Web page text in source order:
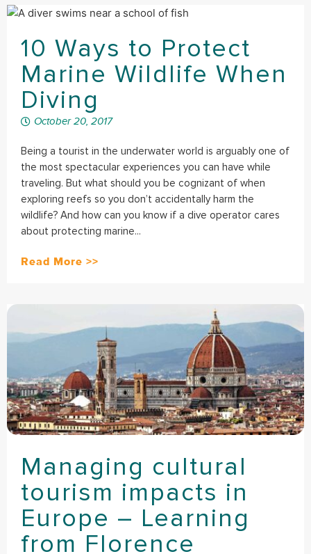
10 Ways to Protect
Marine Wildlife When
Diving
October 20, 2017
Being a tourist in the underwater world is arguably one of
the most spectacular experiences you can have while
traveling. But what should you be cognizant of when
exploring reefs so you don’t accidentally harm the
wildlife? And how can you know if a dive operator cares
about protecting marine...
Read More >>
Managing cultural
tourism impacts in
Europe – Learning
from Florence